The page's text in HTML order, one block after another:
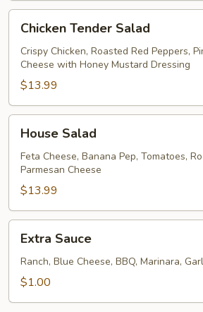
Tender
Salad
Chicken Tender Salad
Crispy Chicken, Roasted Red Peppers,
Cheese with Honey Mustard Dressing
$13.99
Salad
House Salad
Feta Cheese, Banana Pep, Tomatoes,
Parmesan Cheese
$13.99
Sauce
Extra Sauce
Ranch, Blue Cheese, BBQ, Marinara,
$1.00